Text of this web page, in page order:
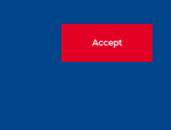
Accept